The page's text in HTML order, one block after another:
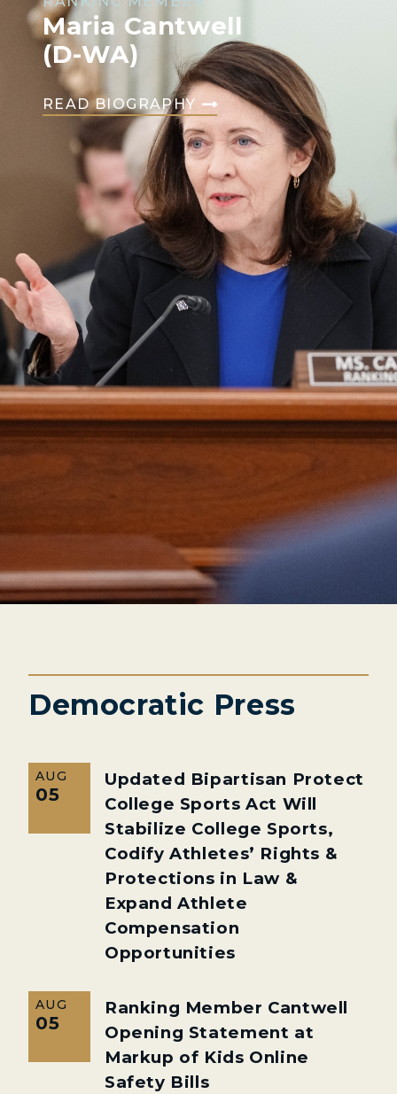
Democratic Press
AUG
05
Updated Bipartisan Protect
College Sports Act Will
Stabilize College Sports,
Codify Athletes’ Rights &
Protections in Law &
Expand Athlete
Compensation
Opportunities
AUG
05
Ranking Member Cantwell
Opening Statement at
Markup of Kids Online
Safety Bills
Maria Cantwell
(D-WA)
READ BIOGRAPHY